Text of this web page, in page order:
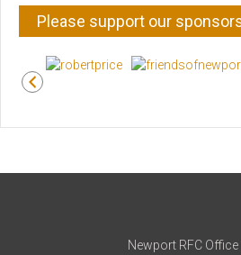
Please support our
Newport RFC Office